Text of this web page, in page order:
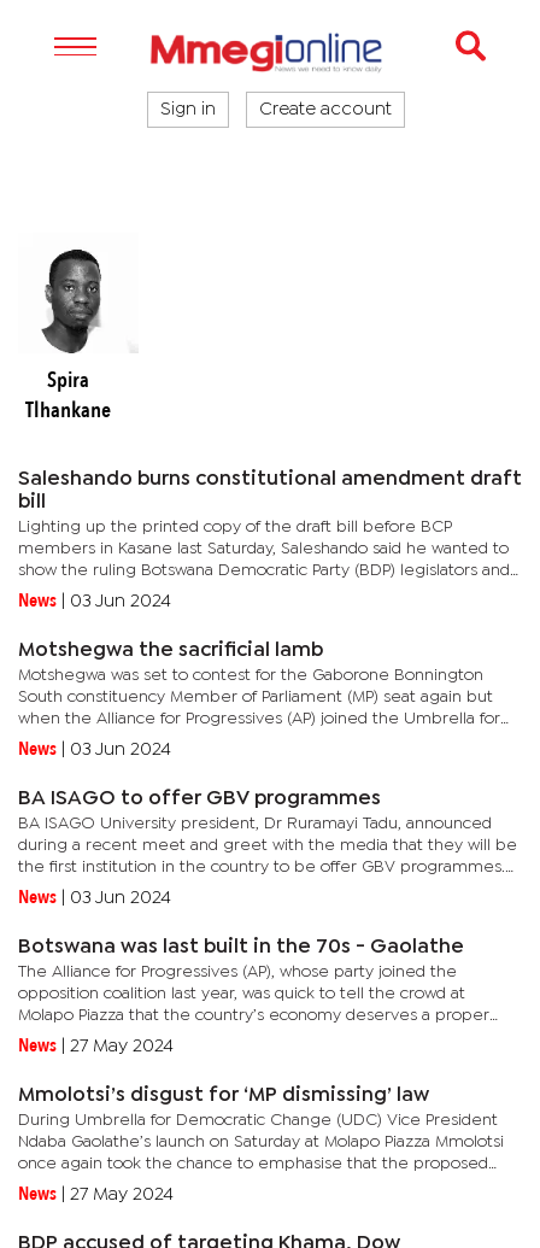
Sign in Create account
Spira
Tlhankane
Saleshando burns constitutional amendment draft
bill
Lighting up the printed copy of the draft bill before BCP
members in Kasane last Saturday, Saleshando said he wanted to
show the ruling Botswana Democratic Party (BDP) legislators and
President Mokgweetsi Masisi that the draft bill is a scam. State...
News 03 Jun 2024
Motshegwa the sacrificial lamb
Motshegwa was set to contest for the Gaborone Bonnington
South constituency Member of Parliament (MP) seat again but
when the Alliance for Progressives (AP) joined the Umbrella for
Democratic Change (UDC) last year, it meant that the veteran
trade...
News 03 Jun 2024
BA ISAGO to offer GBV programmes
BA ISAGO University president, Dr Ruramayi Tadu, announced
during a recent meet and greet with the media that they will be
the first institution in the country to be offer GBV programmes.
Tadu said in the near future the University will be...
News 03 Jun 2024
Botswana was last built in the 70s - Gaolathe
The Alliance for Progressives (AP), whose party joined the
opposition coalition last year, was quick to tell the crowd at
Molapo Piazza that the country’s economy deserves a proper
revamp after decades on the sidelines. An economist by
profession,...
News 27 May 2024
Mmolotsi’s disgust for ‘MP dismissing’ law
During Umbrella for Democratic Change (UDC) Vice President
Ndaba Gaolathe’s launch on Saturday at Molapo Piazza Mmolotsi
once again took the chance to emphasise that the proposed
new law is ‘satanic’ and ‘devilish’.In the draft Constitution...
News 27 May 2024
BDP accused of targeting Khama, Dow